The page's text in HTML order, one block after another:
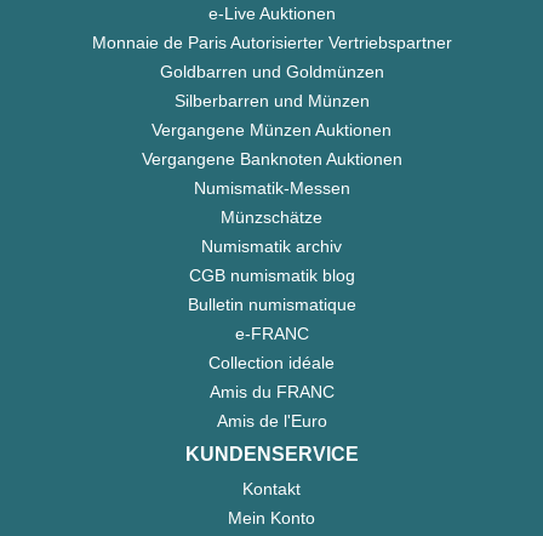
e-Live Auktionen
Monnaie de Paris Autorisierter Vertriebspartner
Goldbarren und Goldmünzen
Silberbarren und Münzen
Vergangene Münzen Auktionen
Vergangene Banknoten Auktionen
Numismatik-Messen
Münzschätze
Numismatik archiv
CGB numismatik blog
Bulletin numismatique
e-FRANC
Collection idéale
Amis du FRANC
Amis de l'Euro
KUNDENSERVICE
Kontakt
Mein Konto